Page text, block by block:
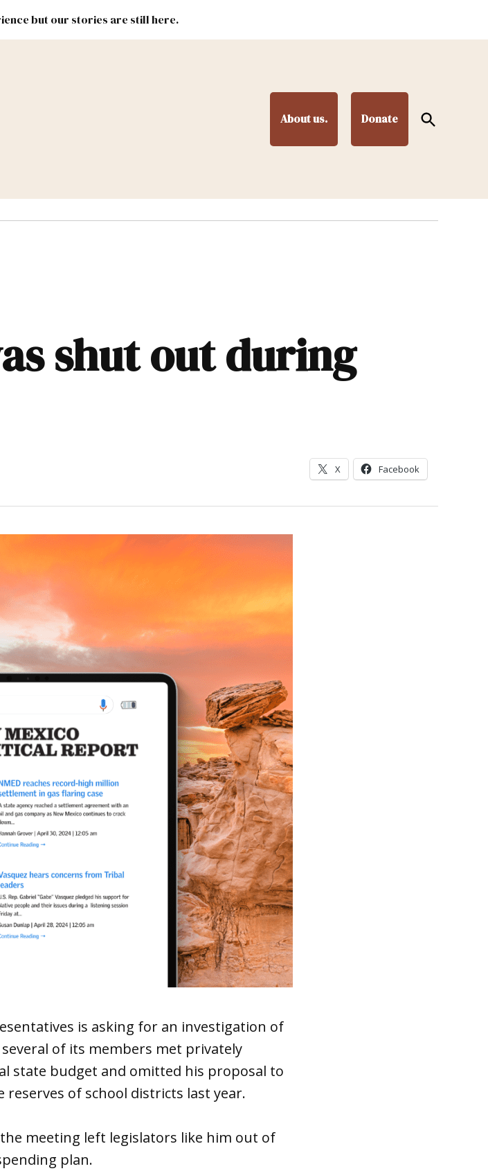
but our stories are still here.
About us. Donate
Open
Search
#NMLEG
shut out during
X Facebook
is asking for an investigation of
of its members met privately
state budget and omitted his proposal to
of school districts last year.
the meeting left legislators like him out of
plan.